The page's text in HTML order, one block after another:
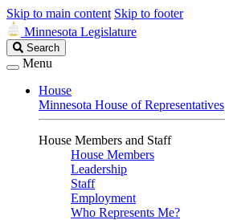
Skip to main content Skip to footer
Minnesota Legislature
Search
Legislature
Search
Menu
House
Minnesota House of Representatives
House Members and Staff
House Members
Leadership
Staff
Employment
Who Represents Me?